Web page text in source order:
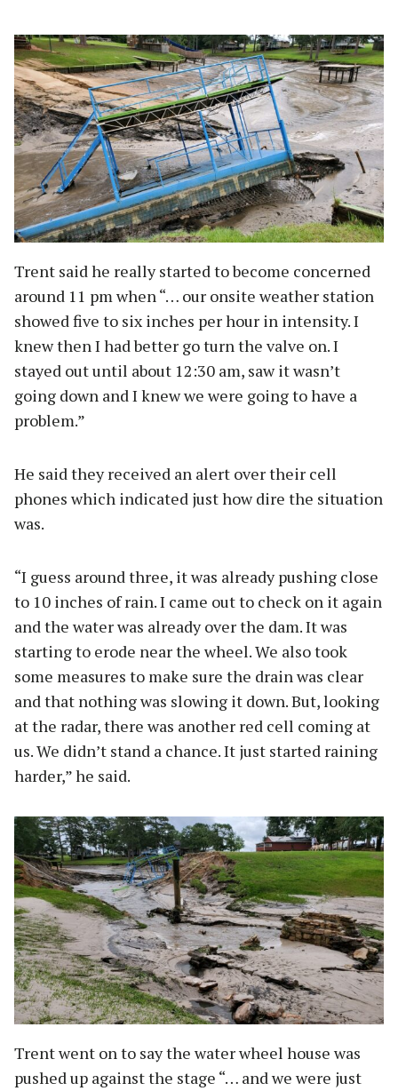
Trent said he really started to become concerned
around 11 pm when “… our onsite weather station
showed five to six inches per hour in intensity. I
knew then I had better go turn the valve on. I
stayed out until about 12:30 am, saw it wasn’t
going down and I knew we were going to have a
problem.”
He said they received an alert over their cell
phones which indicated just how dire the situation
was.
“I guess around three, it was already pushing close
to 10 inches of rain. I came out to check on it again
and the water was already over the dam. It was
starting to erode near the wheel. We also took
some measures to make sure the drain was clear
and that nothing was slowing it down. But, looking
at the radar, there was another red cell coming at
us. We didn’t stand a chance. It just started raining
harder,” he said.
Trent went on to say the water wheel house was
pushed up against the stage “… and we were just